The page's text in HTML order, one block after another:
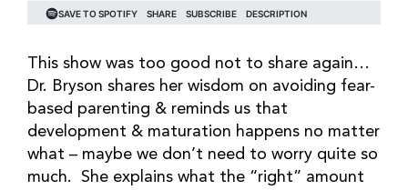
This show was too good not to share again…
Dr. Bryson shares her wisdom on avoiding fear-
based parenting & reminds us that
development & maturation happens no matter
what – maybe we don’t need to worry quite so
much. She explains what the “right” amount